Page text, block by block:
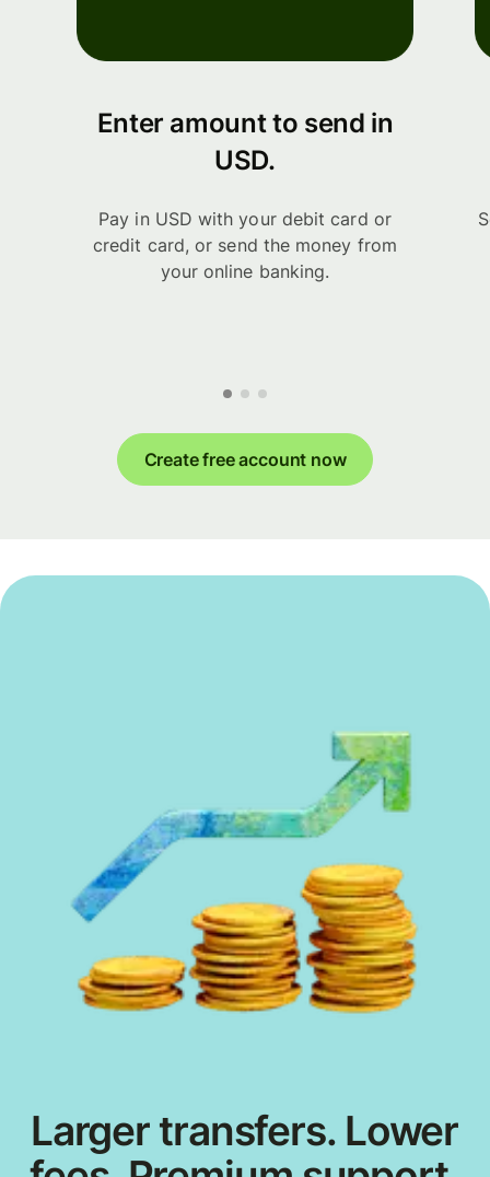
Enter amount to send in
USD.
Pay in USD with your debit card or
credit card, or send the money from
your online banking.
Create free account now
Larger transfers. Lower